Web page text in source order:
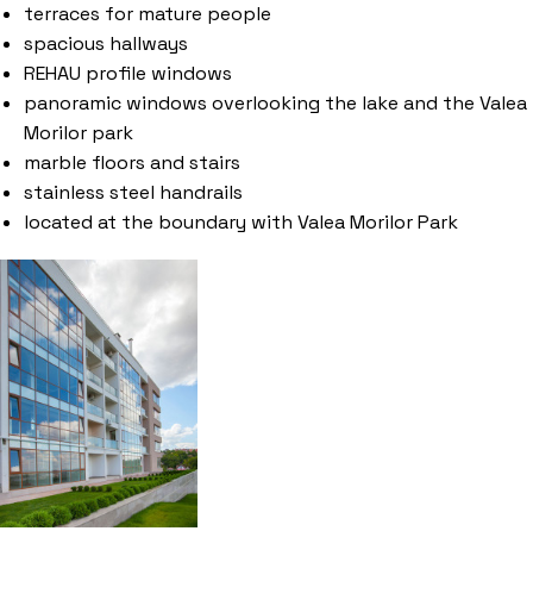
terraces for mature people
spacious hallways
REHAU profile windows
panoramic windows overlooking the lake and the Valea
Morilor park
marble floors and stairs
stainless steel handrails
located at the boundary with Valea Morilor Park